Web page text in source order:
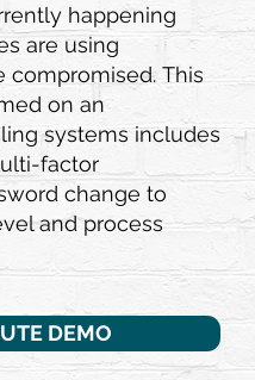
happening
are using
This
on an
systems includes
factor
change to
and process
DEMO